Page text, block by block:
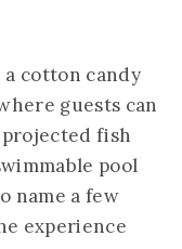
cotton candy
guests can
projected fish
pool
name a few
experience